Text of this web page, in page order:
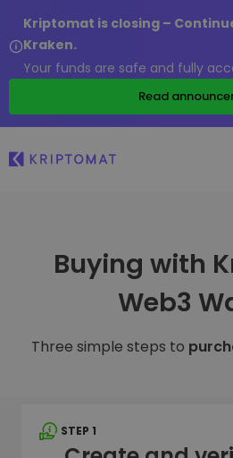
Kriptomat is closing –
Kraken.
Your funds are safe and fully
Read
Buying with
Web3
Three simple steps to
STEP 1